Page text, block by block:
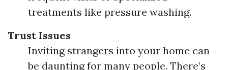
treatments like pressure washing.
Trust Issues
Inviting strangers into your home can
be daunting for many people. There’s